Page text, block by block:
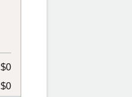
$0
$0